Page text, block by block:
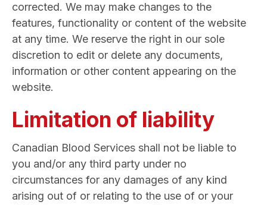
corrected. We may make changes to the
features, functionality or content of the website
at any time. We reserve the right in our sole
discretion to edit or delete any documents,
information or other content appearing on the
website.
Limitation of liability
Canadian Blood Services shall not be liable to
you and/or any third party under no
circumstances for any damages of any kind
arising out of or relating to the use of or your